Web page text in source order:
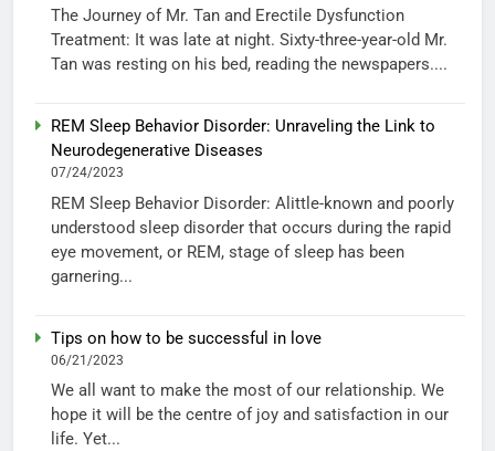
The Journey of Mr. Tan and Erectile Dysfunction
Treatment: It was late at night. Sixty-three-year-old Mr.
Tan was resting on his bed, reading the newspapers....
REM Sleep Behavior Disorder: Unraveling the Link to
Neurodegenerative Diseases
07/24/2023
REM Sleep Behavior Disorder: Alittle-known and poorly
understood sleep disorder that occurs during the rapid
eye movement, or REM, stage of sleep has been
garnering...
Tips on how to be successful in love
06/21/2023
We all want to make the most of our relationship. We
hope it will be the centre of joy and satisfaction in our
life. Yet...